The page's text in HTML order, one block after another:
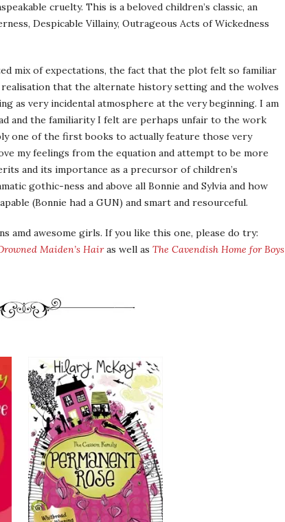
cruelty. This is a beloved children’s classic, an
Despicable Villainy, Outrageous Acts of Wickedness
mix of expectations, the fact that the plot felt so familiar
that the alternate history setting and the wolves
as very incidental atmosphere at the very beginning. I am
and the familiarity I felt are perhaps unfair to the work
one of the first books to actually feature those very
my feelings from the equation and attempt to be more
and its importance as a precursor of children’s
gothic-ness and above all Bonnie and Sylvia and how
(Bonnie had a GUN) and smart and resourceful.
amd awesome girls. If you like this one, please do try:
Maiden’s Hairas well as The Cavendish Home for Boys